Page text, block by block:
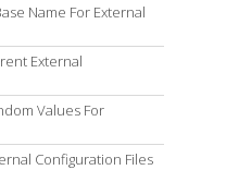
Name For External
External
Values For
Configuration Files